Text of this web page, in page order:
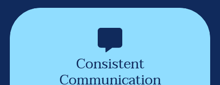
Consistent
Communication